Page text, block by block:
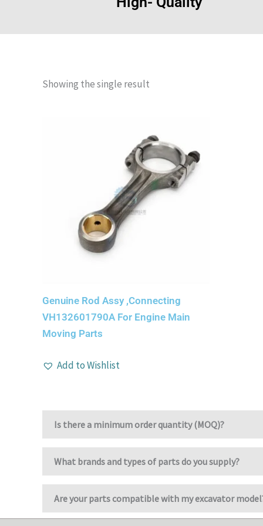
Showing the single result
Genuine Rod Assy ,Connecting
VH132601790A For Engine Main
Moving Parts
Add to Wishlist
Is there a minimum order quantity (MOQ)?
What brands and types of parts do you supply?
Are your parts compatible with my excavator